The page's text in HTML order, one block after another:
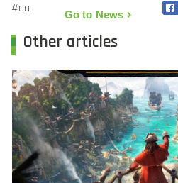
#qa Go to News
Other articles